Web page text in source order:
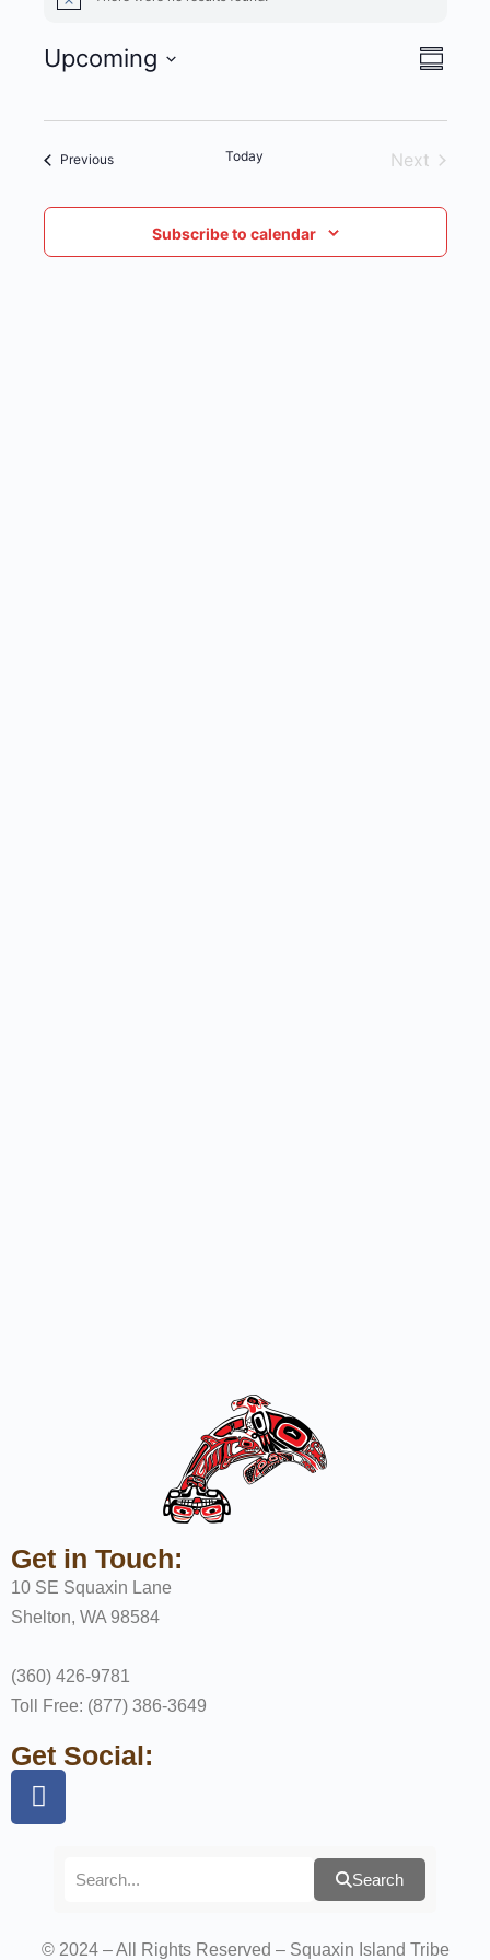
Notice
EVENT
Upcoming
date.
PreviousEvents Today
Next
Subscribe to calendar
Get in Touch:
10 SE Squaxin Lane
Shelton, WA 98584
(360) 426-9781
Toll Free: (877) 386-3649
Get Social:
Search
© 2024 – All Rights Reserved – Squaxin Island Tribe